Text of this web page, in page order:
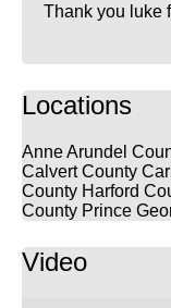
Thank you luke
Locations
Anne Arundel
Calvert County
County Harford
County Prince
Video